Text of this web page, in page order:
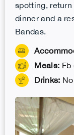
spotting,
dinner and a
Bandas.
Meals: Fb
Drinks: